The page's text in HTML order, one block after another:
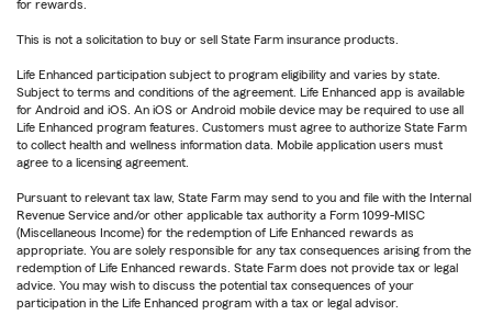
for rewards.
This is not a solicitation to buy or sell State Farm insurance products.
Life Enhanced participation subject to program eligibility and varies by state.
Subject to terms and conditions of the agreement. Life Enhanced app is available
for Android and iOS. An iOS or Android mobile device may be required to use all
Life Enhanced program features. Customers must agree to authorize State Farm
to collect health and wellness information data. Mobile application users must
agree to a licensing agreement.
Pursuant to relevant tax law, State Farm may send to you and file with the Internal
Revenue Service and/or other applicable tax authority a Form 1099-MISC
(Miscellaneous Income) for the redemption of Life Enhanced rewards as
appropriate. You are solely responsible for any tax consequences arising from the
redemption of Life Enhanced rewards. State Farm does not provide tax or legal
advice. You may wish to discuss the potential tax consequences of your
participation in the Life Enhanced program with a tax or legal advisor.